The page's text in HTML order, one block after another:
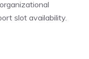
slot availability.